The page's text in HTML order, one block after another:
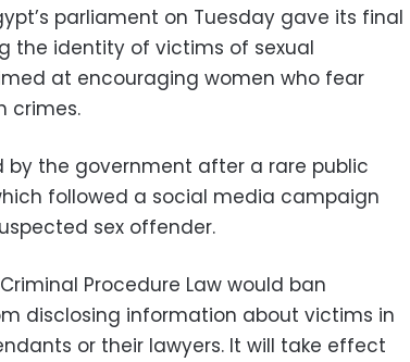
parliament on Tuesday gave its final
the identity of victims of sexual
at encouraging women who fear
crimes.
by the government after a rare public
followed a social media campaign
sex offender.
Procedure Law would ban
disclosing information about victims in
or their lawyers. It will take effect